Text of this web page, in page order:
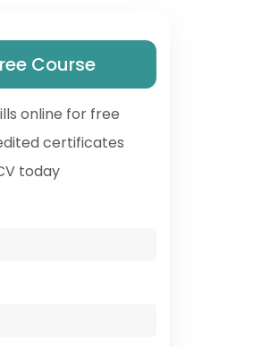
Course
online for free
certificates
today